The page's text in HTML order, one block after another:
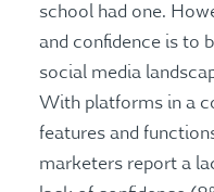
school had one.
and confidence is to
social media
With platforms in a
features and
marketers report a